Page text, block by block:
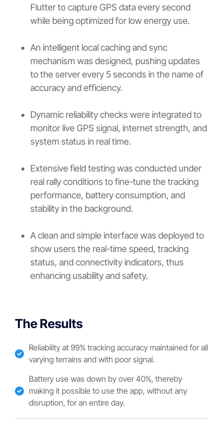
Flutter to capture GPS data every second
while being optimized for low energy use.
An intelligent local caching and sync
mechanism was designed, pushing updates
to the server every 5 seconds in the name of
accuracy and efficiency.
Dynamic reliability checks were integrated to
monitor live GPS signal, internet strength, and
system status in real time.
Extensive field testing was conducted under
real rally conditions to fine-tune the tracking
performance, battery consumption, and
stability in the background.
A clean and simple interface was deployed to
show users the real-time speed, tracking
status, and connectivity indicators, thus
enhancing usability and safety.
The Results
Reliability at 99% tracking accuracy maintained for all
varying terrains and with poor signal.
Battery use was down by over 40%, thereby
making it possible to use the app, without any
disruption, for an entire day.